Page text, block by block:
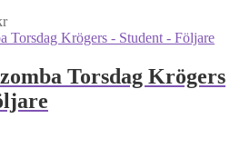
Torsdag Krögers